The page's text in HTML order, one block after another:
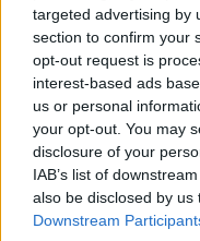
targeted advertising by
section to confirm your
opt-out request is
interest-based ads
us or personal
your opt-out. You may
disclosure of your
IAB’s list of
also be disclosed by
Downstream